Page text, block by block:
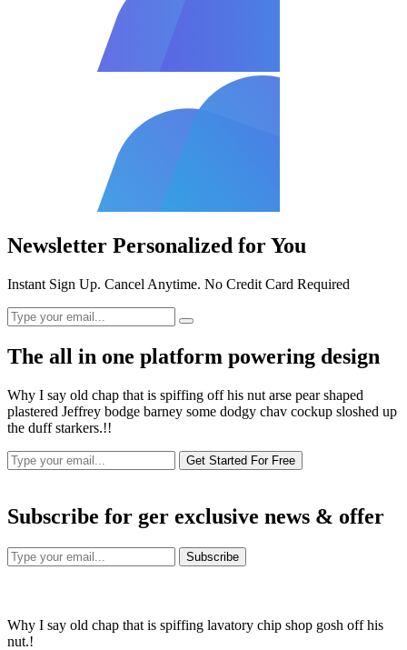
Newsletter Personalized for You
Instant Sign Up. Cancel Anytime. No Credit Card Required
The all in one platform powering design
Why I say old chap that is spiffing off his nut arse pear shaped
plastered Jeffrey bodge barney some dodgy chav cockup sloshed up
the duff starkers.!!
Get Started For Free
Subscribe for ger exclusive news & offer
Subscribe
Why I say old chap that is spiffing lavatory chip shop gosh off his
nut.!